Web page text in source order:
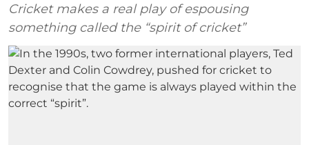
Cricket makes a real play of espousing
something called the “spirit of cricket”